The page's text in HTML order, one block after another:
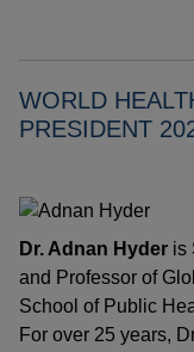
WORLD
PRESIDENT
Dr. Adnan Hyder is
and Professor of
School of Public
For over 25 years,